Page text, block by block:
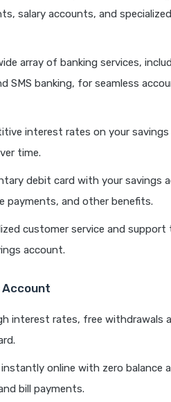
salary accounts, and
array of banking services,
SMS banking, for seamless
interest rates on your savings
time.
debit card with your savings
payments, and other benefits.
customer service and support
account.
Account
interest rates, free withdrawals
instantly online with zero balance
bill payments.